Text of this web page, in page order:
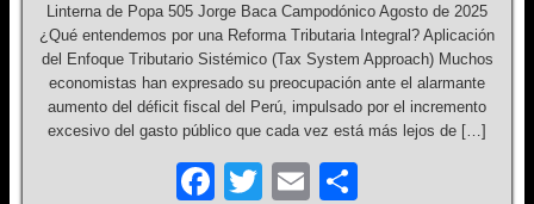
Linterna de Popa 505 Jorge Baca Campodónico Agosto de 2025
¿Qué entendemos por una Reforma Tributaria Integral? Aplicación
del Enfoque Tributario Sistémico (Tax System Approach) Muchos
economistas han expresado su preocupación ante el alarmante
aumento del déficit fiscal del Perú, impulsado por el incremento
excesivo del gasto público que cada vez está más lejos de […]
F
T
E